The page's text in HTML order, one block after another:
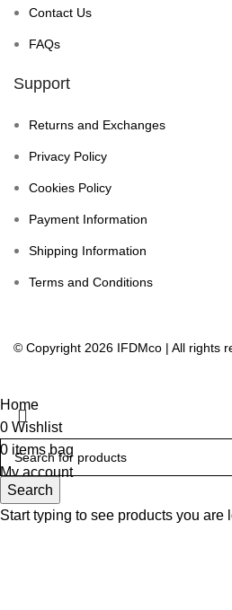
Contact Us
FAQs
Support
Returns and Exchanges
Privacy Policy
Cookies Policy
Payment Information
Shipping Information
Terms and Conditions
© Copyright 2026 IFDMco | All rights
Search
Start typing to see products you are
Home
0 Wishlist
0 items bag
My account